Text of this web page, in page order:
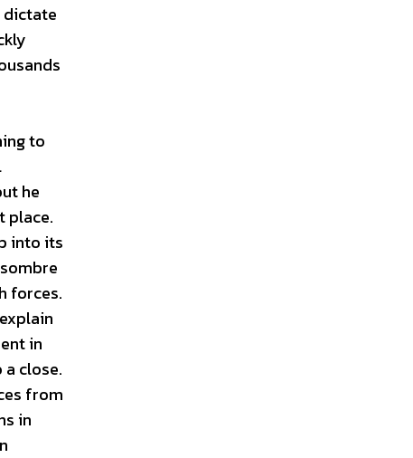
dictate
to
he
place.
into its
forces.
in
close.
from
in